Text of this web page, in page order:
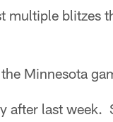
multiple blitzes
Minnesota
after last week.